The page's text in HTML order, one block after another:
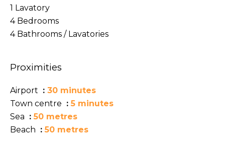
1 Lavatory
4 Bedrooms
4 Bathrooms / Lavatories
Proximities
Airport
30 minutes
Town centre
5 minutes
Sea
50 metres
Beach
50 metres